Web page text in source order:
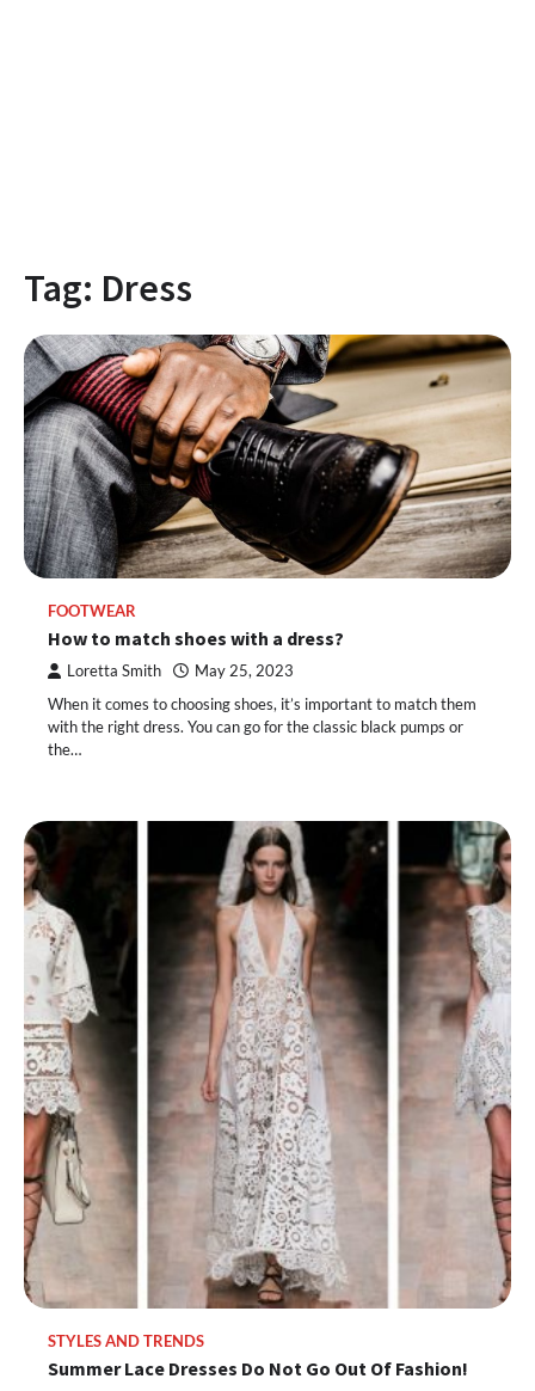
Tag: Dress
FOOTWEAR
How to match shoes with a dress?
Loretta Smith May 25, 2023
When it comes to choosing shoes, it’s important to match them
with the right dress. You can go for the classic black pumps or
the…
STYLES AND TRENDS
Summer Lace Dresses Do Not Go Out Of Fashion!